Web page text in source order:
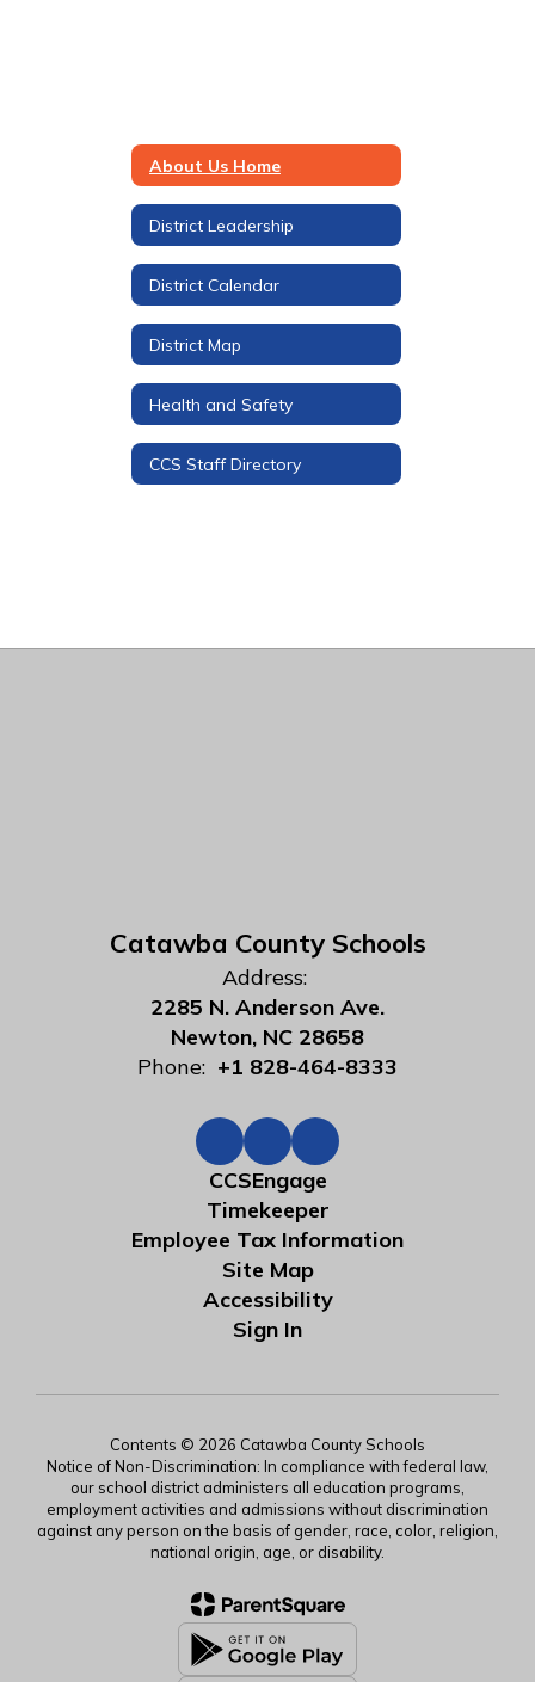
About Us Home
District Leadership
District Calendar
District Map
Health and Safety
CCS Staff Directory
Catawba County Schools
Address:
2285 N. Anderson Ave.
Newton, NC 28658
Phone: +1 828-464-8333
CCSEngage
Timekeeper
Employee Tax Information
Site Map
Accessibility
Sign In
Contents © 2026 Catawba County Schools
Notice of Non-Discrimination: In compliance with federal law,
our school district administers all education programs,
employment activities and admissions without discrimination
against any person on the basis of gender, race, color, religion,
national origin, age, or disability.